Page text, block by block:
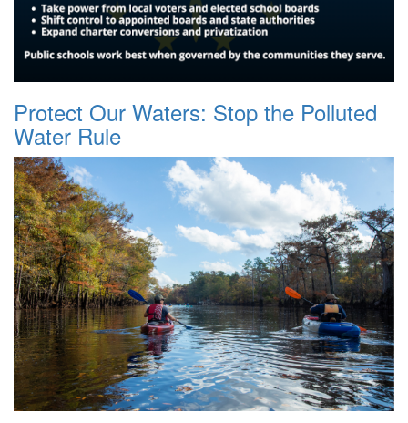
Protect Our Waters: Stop the Polluted
Water Rule